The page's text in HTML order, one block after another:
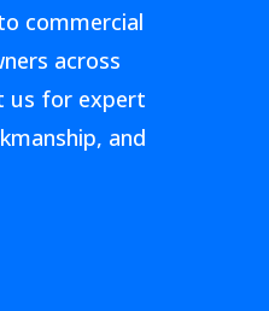
commercial
across
us for expert
and